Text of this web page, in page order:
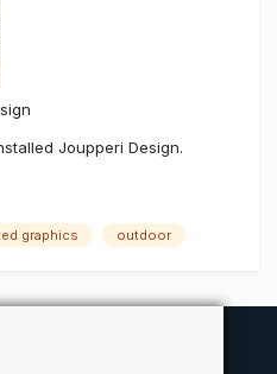
Joupperi Design.
graphics outdoor